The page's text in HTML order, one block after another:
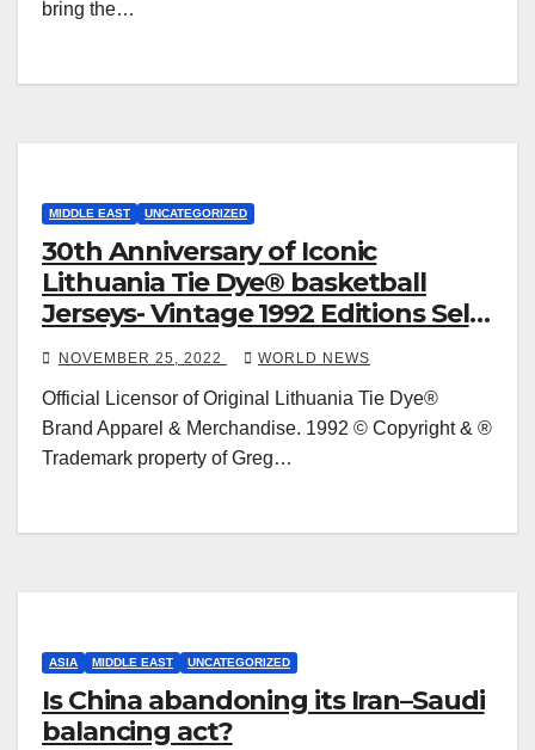
bring the…
MIDDLE EAST UNCATEGORIZED
30th Anniversary of Iconic
Lithuania Tie Dye® basketball
Jerseys- Vintage 1992 Editions Sell
for Hundreds of Dollars
NOVEMBER 25, 2022 WORLD NEWS
Official Licensor of Original Lithuania Tie Dye®
Brand Apparel & Merchandise. 1992 © Copyright & ®
Trademark property of Greg…
ASIA MIDDLE EAST UNCATEGORIZED
Is China abandoning its Iran–Saudi
balancing act?